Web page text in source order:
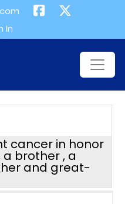
In
cancer in honor
brother , a
and great-